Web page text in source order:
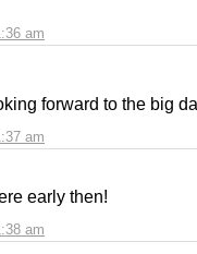
am
am
forward to the big
am
early then!